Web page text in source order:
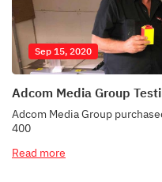
Sep 15, 2020
Adcom Media Group
Adcom Media Group
400
Read more